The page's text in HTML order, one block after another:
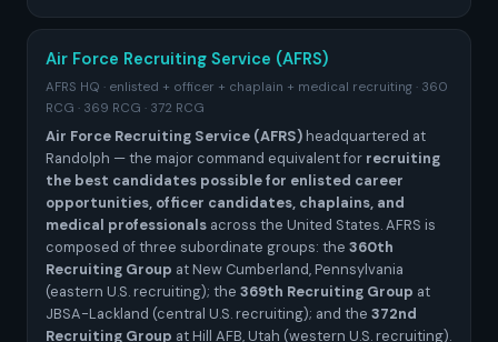
Air Force Recruiting Service (AFRS)
AFRS HQ · enlisted + officer + chaplain + medical recruiting · 360
RCG · 369 RCG · 372 RCG
Air Force Recruiting Service (AFRS) headquartered at
Randolph — the major command equivalent for recruiting
the best candidates possible for enlisted career
opportunities, officer candidates, chaplains, and
medical professionals across the United States. AFRS is
composed of three subordinate groups: the 360th
Recruiting Group at New Cumberland, Pennsylvania
(eastern U.S. recruiting); the 369th Recruiting Group at
JBSA-Lackland (central U.S. recruiting); and the 372nd
Recruiting Group at Hill AFB, Utah (western U.S. recruiting).